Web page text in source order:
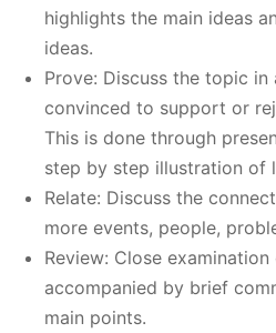
highlights the main ideas
ideas.
Prove: Discuss the topic
convinced to support or
This is done through
step by step illustration of
Relate: Discuss the
more events, people,
Review: Close
accompanied by brief
main points.